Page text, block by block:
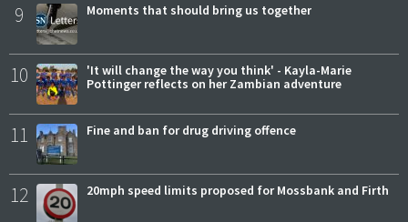
9 Moments that should bring us together
10
'It will change the way you think' - Kayla-Marie
Pottinger reflects on her Zambian adventure
11 Fine and ban for drug driving offence
12 20mph speed limits proposed for Mossbank and Firth